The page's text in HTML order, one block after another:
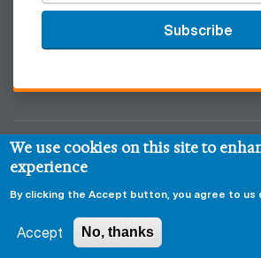
Subscribe
Privacy & Security Policy Disclaimer
We use cookies on this site to
experience
By clicking the Accept button, you agree to us
Accept No, thanks